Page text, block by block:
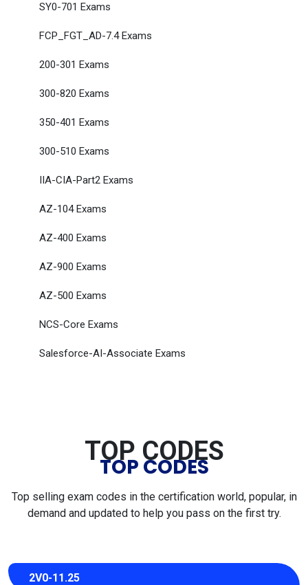
SY0-701 Exams
FCP_FGT_AD-7.4 Exams
200-301 Exams
300-820 Exams
350-401 Exams
300-510 Exams
IIA-CIA-Part2 Exams
AZ-104 Exams
AZ-400 Exams
AZ-900 Exams
AZ-500 Exams
NCS-Core Exams
Salesforce-AI-Associate Exams
TOP CODES
TOP CODES
Top selling exam codes in the certification world, popular, in
demand and updated to help you pass on the first try.
2V0-11.25